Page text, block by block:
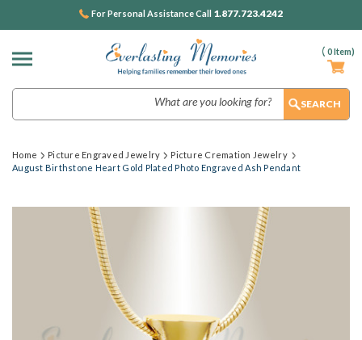
( 0Item)
For Personal Assistance Call 1.877.723.4242
Home Picture Engraved Jewelry
Picture Cremation Jewelry
August Birthstone Heart Gold Plated Photo Engraved Ash Pendant